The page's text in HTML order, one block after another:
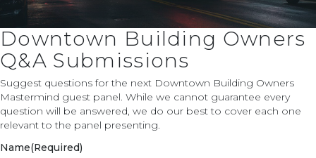
Downtown Building Owners
Q&A Submissions
Suggest questions for the next Downtown Building Owners
Mastermind guest panel. While we cannot guarantee every
question will be answered, we do our best to cover each one
relevant to the panel presenting.
Name(Required)